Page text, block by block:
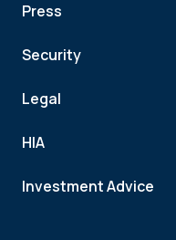
Press
Security
Legal
HIA
Investment Advice